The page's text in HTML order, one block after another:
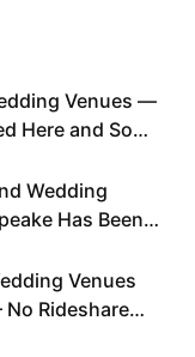
Venues —
Here and So
Wedding
Has Been
Venues
Rideshare